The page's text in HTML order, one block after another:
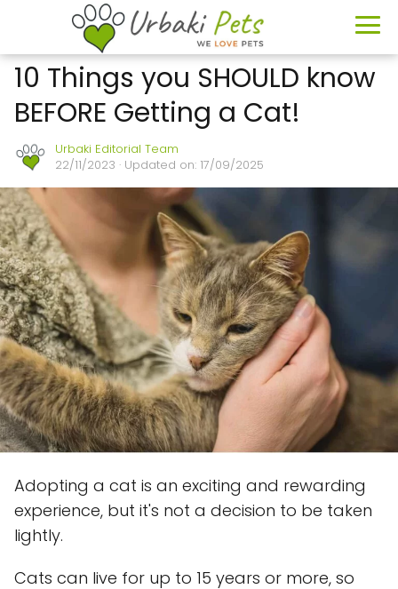
10 Things you SHOULD know
BEFORE Getting a Cat!
Urbaki Editorial Team
22/11/2023 · Updated on: 17/09/2025
Adopting a cat is an exciting and rewarding
experience, but it's not a decision to be taken
lightly.
Cats can live for up to 15 years or more, so